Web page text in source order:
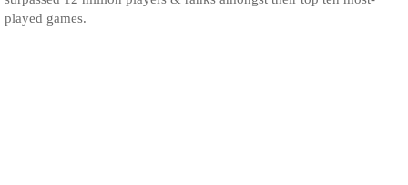
played games.